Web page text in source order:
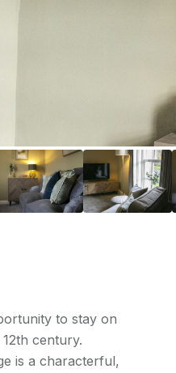
to stay on
century.
is a characterful,